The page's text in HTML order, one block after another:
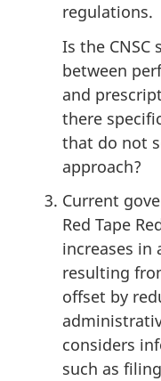
regulations.
Is the
between
and
there
that do not
approach?
Current
Red Tape
increases in
resulting
offset by
considers
such as